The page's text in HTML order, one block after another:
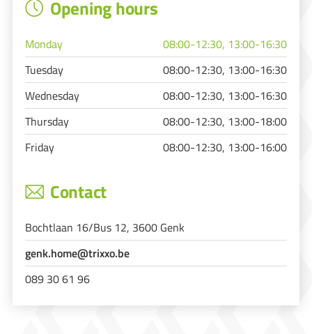
Opening hours
Monday
08:00-12:30, 13:00-16:30
Tuesday
08:00-12:30, 13:00-16:30
Wednesday
08:00-12:30, 13:00-16:30
Thursday
08:00-12:30, 13:00-18:00
Friday
08:00-12:30, 13:00-16:00
Contact
Bochtlaan 16/Bus 12, 3600 Genk
genk.home@trixxo.be
089 30 61 96